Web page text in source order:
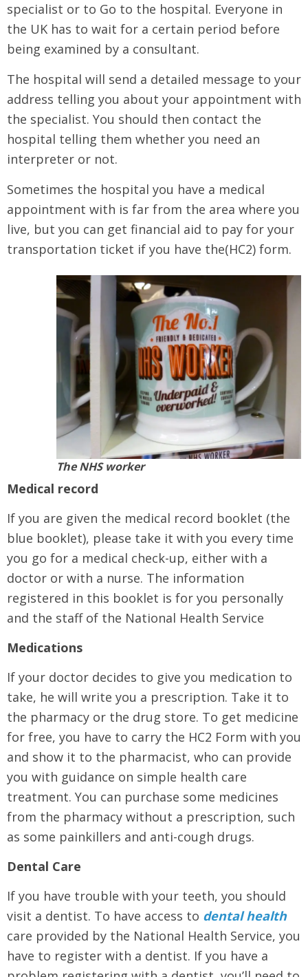
specialist or to Go to the hospital. Everyone in
the UK has to wait for a certain period before
being examined by a consultant.
The hospital will send a detailed message to your
address telling you about your appointment with
the specialist. You should then contact the
hospital telling them whether you need an
interpreter or not.
Sometimes the hospital you have a medical
appointment with is far from the area where you
live, but you can get financial aid to pay for your
transportation ticket if you have the(HC2) form.
The NHS worker
Medical record
If you are given the medical record booklet (the
blue booklet), please take it with you every time
you go for a medical check-up, either with a
doctor or with a nurse. The information
registered in this booklet is for you personally
and the staff of the National Health Service
Medications
If your doctor decides to give you medication to
take, he will write you a prescription. Take it to
the pharmacy or the drug store. To get medicine
for free, you have to carry the HC2 Form with you
and show it to the pharmacist, who can provide
you with guidance on simple health care
treatment. You can purchase some medicines
from the pharmacy without a prescription, such
as some painkillers and anti-cough drugs.
Dental Care
If you have trouble with your teeth, you should
visit a dentist. To have access to dental health
care provided by the National Health Service, you
have to register with a dentist. If you have a